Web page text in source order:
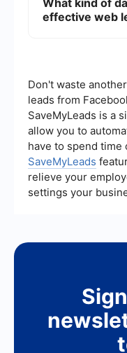
and integrating
marketing tools.
What kind of
effective web
such as the
help in
Additional data
can also be
Don't waste
leads from
SaveMyLeads is a
allow you to
have to spend
SaveMyLeads
relieve your
settings your